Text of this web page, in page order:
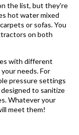
the list, but they're
hot water mixed
or sofas. You
on both
with different
needs. For
pressure settings
to sanitize
Whatever your
meet them!